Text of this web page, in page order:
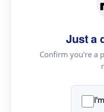
Just a
Confirm you're a